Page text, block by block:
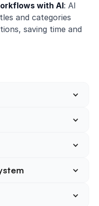
with AI: AI
and categories
saving time and